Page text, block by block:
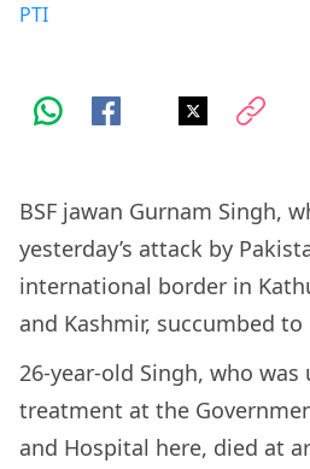
PTI
BSF jawan Gurnam Singh,
yesterday’s attack by
international border in
and Kashmir, succumbed
26-year-old Singh, who was
treatment at the
and Hospital here, died at